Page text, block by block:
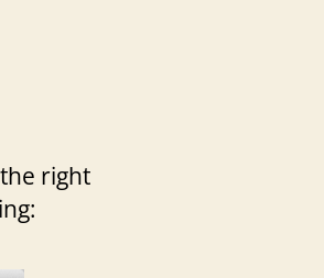
right